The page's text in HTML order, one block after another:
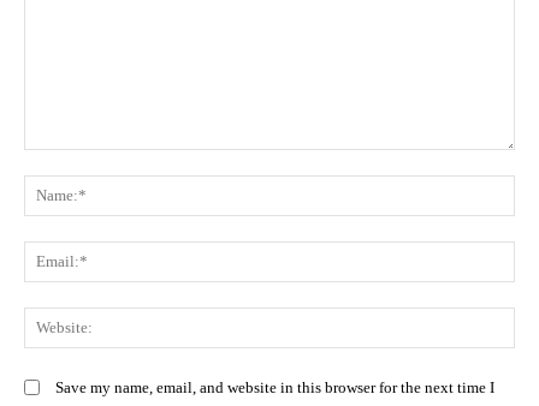
Save my name, email, and website in this browser for the next time I